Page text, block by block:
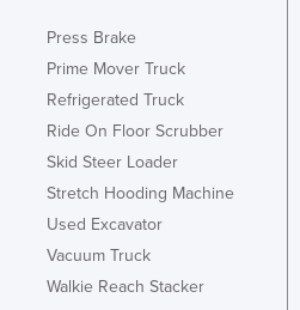
Press Brake
Prime Mover Truck
Refrigerated Truck
Ride On Floor Scrubber
Skid Steer Loader
Stretch Hooding Machine
Used Excavator
Vacuum Truck
Walkie Reach Stacker